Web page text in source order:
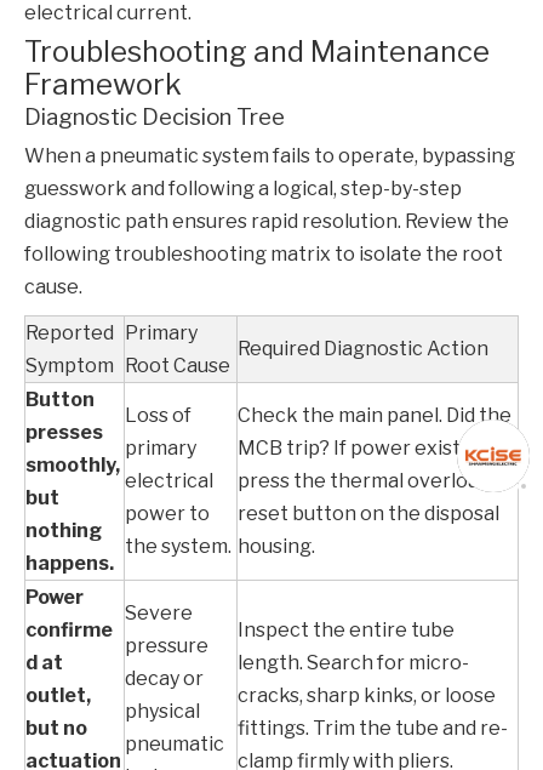
electrical current.
Troubleshooting and Maintenance
Framework
Diagnostic Decision Tree
When a pneumatic system fails to operate, bypassing
guesswork and following a logical, step-by-step
diagnostic path ensures rapid resolution. Review the
following troubleshooting matrix to isolate the root
cause.
Reported
Symptom
Primary
Root Cause
Required Diagnostic Action
Button
presses
smoothly,
but
nothing
happens.
Loss of
primary
electrical
power to
the system.
Check the main panel. Did the
MCB trip? If power exists,
press the thermal overload
reset button on the disposal
housing.
Power
confirme
d at
outlet,
but no
actuation
Severe
pressure
decay or
physical
pneumatic
Inspect the entire tube
length. Search for micro-
cracks, sharp kinks, or loose
fittings. Trim the tube and re-
clamp firmly with pliers.